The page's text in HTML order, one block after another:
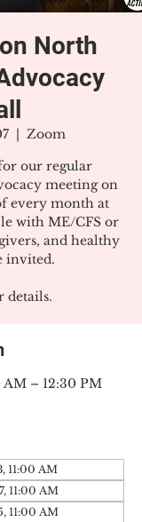
North
  |
Zoom
our regular
meeting on
every month at
with ME/CFS or
and healthy
invited.
details.
AM – 12:30 PM
11:00 AM
11:00 AM
11:00 AM